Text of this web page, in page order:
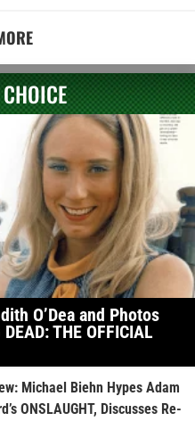
O’Dea and Photos
THE OFFICIAL
Michael Biehn Hypes Adam
ONSLAUGHT, Discusses Re-